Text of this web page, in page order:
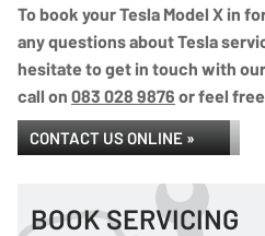
To book your Tesla Model X in
any questions about Tesla
hesitate to get in touch with our
call on 083 028 9876 or feel
CONTACT US ONLINE »
BOOK SERVICING